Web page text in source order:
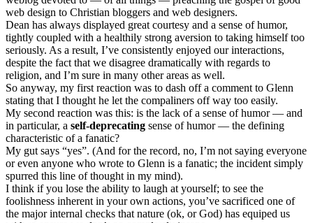
web design to Christian bloggers and web designers.
Dean has always displayed great courtesy and a sense of humor,
tightly coupled with a healthily strong aversion to taking himself too
seriously. As a result, I’ve consistently enjoyed our interactions,
despite the fact that we disagree dramatically with regards to
religion, and I’m sure in many other areas as well.
So anyway, my first reaction was to dash off a comment to Glenn
stating that I thought he let the compaliners off way too easily.
My second reaction was this: is the lack of a sense of humor — and
in particular, a self-deprecating sense of humor — the defining
characteristic of a fanatic?
My gut says “yes”. (And for the record, no, I’m not saying everyone
or even anyone who wrote to Glenn is a fanatic; the incident simply
spurred this line of thought in my mind).
I think if you lose the ability to laugh at yourself; to see the
foolishness inherent in your own actions, you’ve sacrificed one of
the major internal checks that nature (ok, or God) has equiped us